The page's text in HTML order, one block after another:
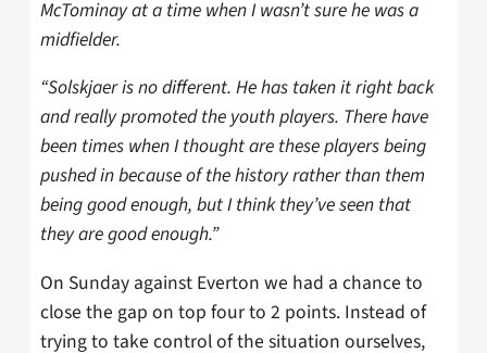
McTominay at a time when I wasn’t sure he was a
midfielder.
“Solskjaer is no different. He has taken it right back
and really promoted the youth players. There have
been times when I thought are these players being
pushed in because of the history rather than them
being good enough, but I think they’ve seen that
they are good enough.”
On Sunday against Everton we had a chance to
close the gap on top four to 2 points. Instead of
trying to take control of the situation ourselves,